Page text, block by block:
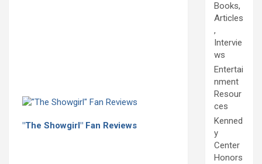
"The Showgirl" Fan Reviews
Books,
Articles
,
Intervie
ws
Entertai
nment
Resour
ces
Kenned
y
Center
Honors